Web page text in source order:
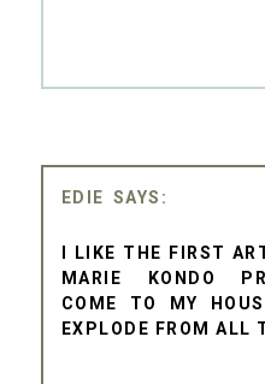
EDIE
I LIKE THE FIRST
MARIE KONDO
COME TO MY
EXPLODE FROM ALL